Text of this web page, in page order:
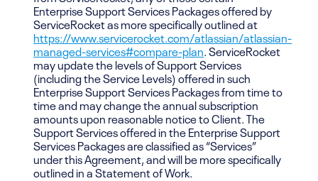
Enterprise Support Services Packages offered by
ServiceRocket as more specifically outlined at
https://www.servicerocket.com/atlassian/atlassian-
managed-services#compare-plan . ServiceRocket
may update the levels of Support Services
(including the Service Levels) offered in such
Enterprise Support Services Packages from time to
time and may change the annual subscription
amounts upon reasonable notice to Client. The
Support Services offered in the Enterprise Support
Services Packages are classified as “Services”
under this Agreement, and will be more specifically
outlined in a Statement of Work.